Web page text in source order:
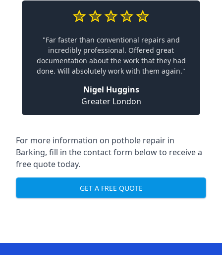
"Far faster than conventional repairs and
incredibly professional. Offered great
documentation about the work that they had
done. Will absolutely work with them again."
Nigel Huggins
Greater London
For more information on pothole repair in
Barking, fill in the contact form below to receive a
free quote today.
GET A FREE QUOTE